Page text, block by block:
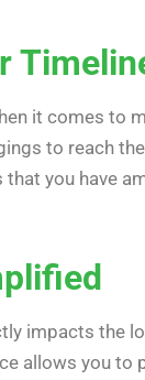
it comes to
to reach
that you have
impacts the
allows you to